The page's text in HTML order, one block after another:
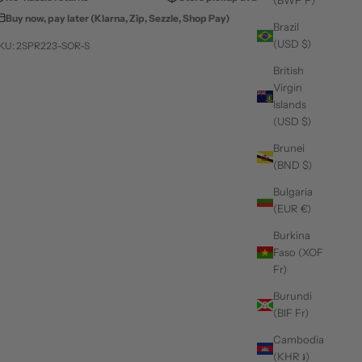
Brazil
(USD $)
British
Virgin
Islands
(USD $)
Brunei
(BND $)
Bulgaria
(EUR €)
Burkina
Faso (XOF
Fr)
Burundi
(BIF Fr)
Cambodia
(KHR ៛)
Buy now, pay later (Klarna, Zip, Sezzle, Shop Pay)
2SPR223-SOR-S